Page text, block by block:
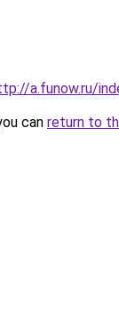
a.funow.ru/
can return to